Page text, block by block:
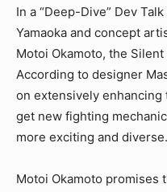
In a “Deep-Dive” Dev
Yamaoka and concept
Motoi Okamoto, the
According to designer
on extensively
get new fighting
more exciting and diverse.
Motoi Okamoto promises